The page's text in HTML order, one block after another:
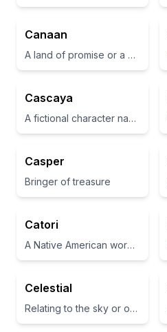
Canaan
A land of promise or a place of abundance.
Cascaya
A fictional character name often used in literature
Casper
Bringer of treasure
Catori
A Native American word meaning 'spirit' or 'sacred'
Celestial
Relating to the sky or outer space.